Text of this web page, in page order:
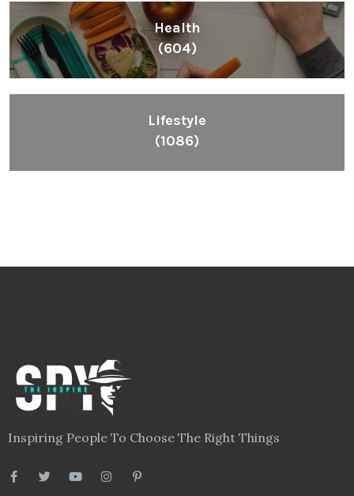
Health
(604)
Lifestyle
(1086)
Inspiring People To Choose The Right Things